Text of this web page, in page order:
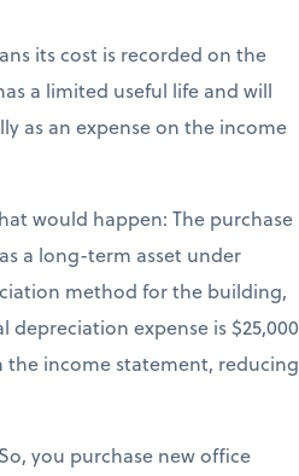
its cost is recorded on the
a limited useful life and will
as an expense on the income
would happen: The purchase
a long-term asset under
method for the building,
expense is $25,000
the income statement, reducing
you purchase new office